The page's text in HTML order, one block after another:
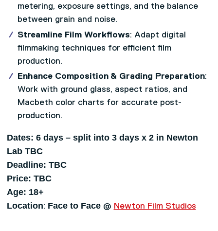
metering, exposure settings, and the balance
between grain and noise.
Streamline Film Workflows: Adapt digital
filmmaking techniques for efficient film
production.
Enhance Composition & Grading Preparation:
Work with ground glass, aspect ratios, and
Macbeth color charts for accurate post-
production.
Dates: 6 days – split into 3 days x 2 in Newton
Lab TBC
Deadline: TBC
Price: TBC
Age: 18+
Location: Face to Face@ Newton Film Studios